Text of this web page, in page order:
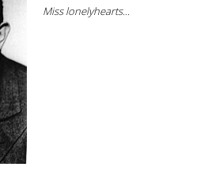
Miss lonelyhearts...